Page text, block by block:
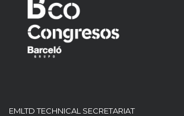
EMLTD TECHNICAL SECRETARIAT